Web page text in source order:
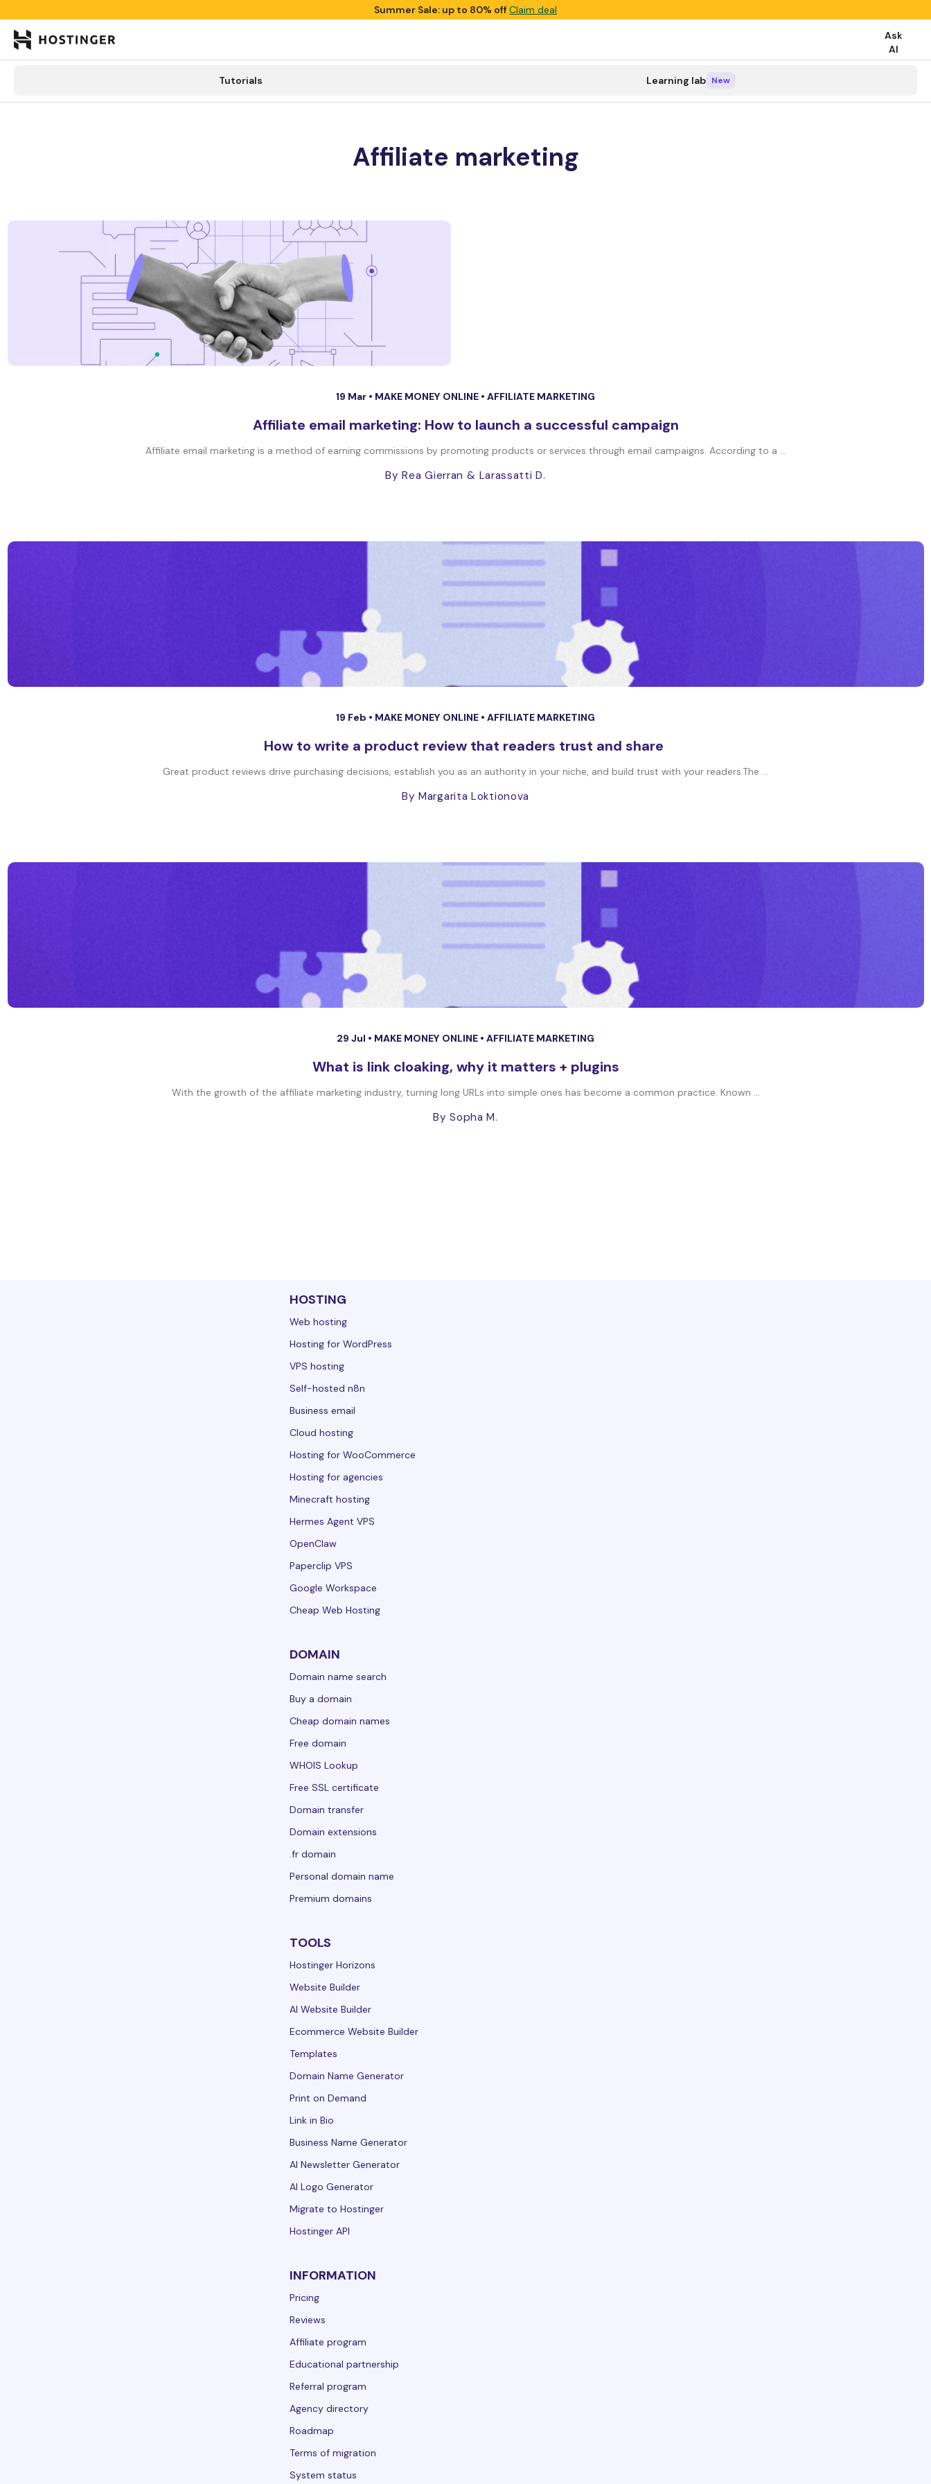
Summer Sale: up to 80% offClaim deal
Ask
AI
Tutorials Learning lab New
Categories
Affiliate marketing
19 Mar • MAKE MONEY ONLINE • AFFILIATE MARKETING
Affiliate email marketing: How to launch a successful campaign
Affiliate email marketing is a method of earning commissions by promoting products or services through email campaigns. According to a ...
By Rea Gierran & Larassatti D.
19 Feb • MAKE MONEY ONLINE • AFFILIATE MARKETING
How to write a product review that readers trust and share
Great product reviews drive purchasing decisions, establish you as an authority in your niche, and build trust with your readers.The ...
By Margarita Loktionova
29 Jul • MAKE MONEY ONLINE • AFFILIATE MARKETING
What is link cloaking, why it matters + plugins
With the growth of the affiliate marketing industry, turning long URLs into simple ones has become a common practice. Known ...
By Sopha M.
HOSTING
Web hosting
Hosting for WordPress
VPS hosting
Self-hosted n8n
Business email
Cloud hosting
Hosting for WooCommerce
Hosting for agencies
Minecraft hosting
Hermes Agent VPS
OpenClaw
Paperclip VPS
Google Workspace
Cheap Web Hosting
DOMAIN
Domain name search
Buy a domain
Cheap domain names
Free domain
WHOIS Lookup
Free SSL certificate
Domain transfer
Domain extensions
.fr domain
Personal domain name
Premium domains
TOOLS
Hostinger Horizons
Website Builder
AI Website Builder
Ecommerce Website Builder
Templates
Domain Name Generator
Print on Demand
Link in Bio
Business Name Generator
AI Newsletter Generator
AI Logo Generator
Migrate to Hostinger
Hostinger API
INFORMATION
Pricing
Reviews
Affiliate program
Educational partnership
Referral program
Agency directory
Roadmap
Terms of migration
System status